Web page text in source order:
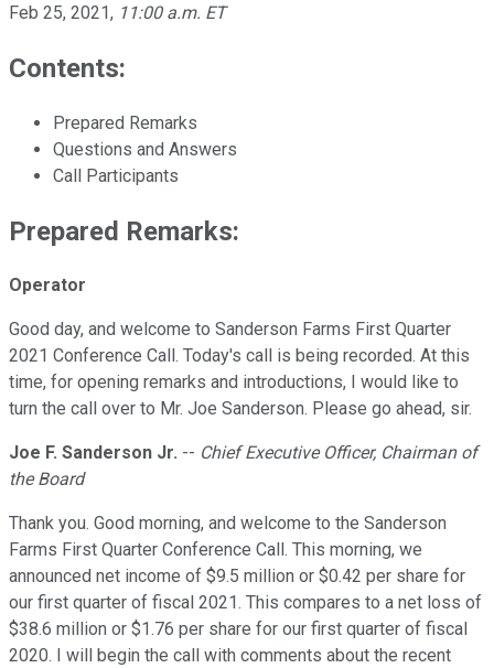
Feb 25, 2021, 11:00 a.m. ET
Contents:
Prepared Remarks
Questions and Answers
Call Participants
Prepared Remarks:
Operator
Good day, and welcome to Sanderson Farms First Quarter
2021 Conference Call. Today's call is being recorded. At this
time, for opening remarks and introductions, I would like to
turn the call over to Mr. Joe Sanderson. Please go ahead, sir.
Joe F. Sanderson Jr. -- Chief Executive Officer, Chairman of
the Board
Thank you. Good morning, and welcome to the Sanderson
Farms First Quarter Conference Call. This morning, we
announced net income of $9.5 million or $0.42 per share for
our first quarter of fiscal 2021. This compares to a net loss of
$38.6 million or $1.76 per share for our first quarter of fiscal
2020. I will begin the call with comments about the recent